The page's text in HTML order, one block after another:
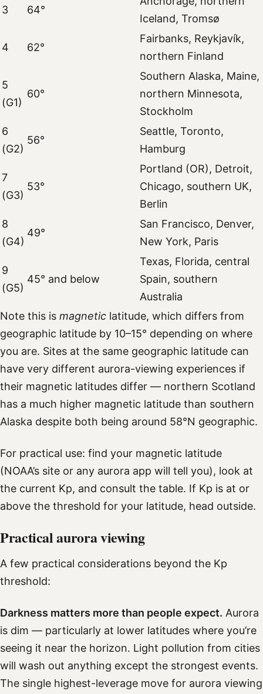
3 64°
Iceland, Tromsø
4 62°
Fairbanks, Reykjavík,
northern Finland
5
(G1)
60°
Southern Alaska, Maine,
northern Minnesota,
Stockholm
6
(G2)
56°
Seattle, Toronto,
Hamburg
7
(G3)
53°
Portland (OR), Detroit,
Chicago, southern UK,
Berlin
8
(G4)
49°
San Francisco, Denver,
New York, Paris
9
(G5)
45° and below
Texas, Florida, central
Spain, southern
Australia
Note this is magnetic latitude, which differs from
geographic latitude by 10–15° depending on where
you are. Sites at the same geographic latitude can
have very different aurora-viewing experiences if
their magnetic latitudes differ — northern Scotland
has a much higher magnetic latitude than southern
Alaska despite both being around 58°N geographic.
For practical use: find your magnetic latitude
(NOAA’s site or any aurora app will tell you), look at
the current Kp, and consult the table. If Kp is at or
above the threshold for your latitude, head outside.
Practical aurora viewing
A few practical considerations beyond the Kp
threshold:
Darkness matters more than people expect. Aurora
is dim — particularly at lower latitudes where you’re
seeing it near the horizon. Light pollution from cities
will wash out anything except the strongest events.
The single highest-leverage move for aurora viewing